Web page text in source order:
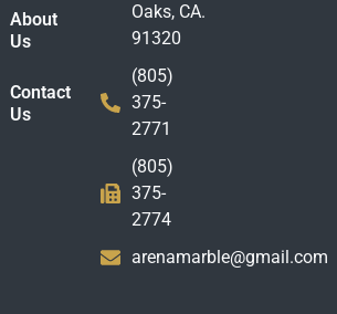
About
Us
Contact
Us
Oaks, CA.
91320
(805)
375-
2771
(805)
375-
2774
arenamarble@gmail.com